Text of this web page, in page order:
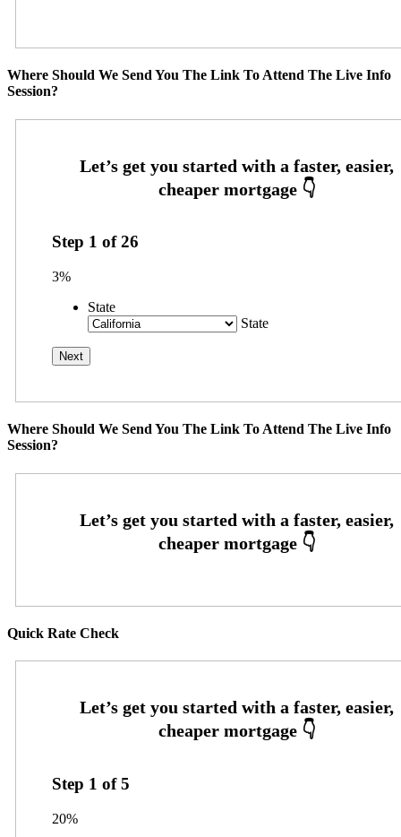
Where Should We Send You The Link To Attend The Live Info
Session?
Step 1 of26
3%
State
State
Where Should We Send You The Link To Attend The Live Info
Session?
Quick Rate Check
Step 1 of5
20%